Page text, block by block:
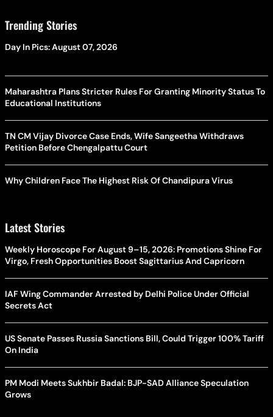
Trending Stories
Day In Pics: August 07, 2026
Maharashtra Plans Stricter Rules For Granting Minority Status To
Educational Institutions
TN CM Vijay Divorce Case Ends, Wife Sangeetha Withdraws
Petition Before Chengalpattu Court
Why Children Face The Highest Risk Of Chandipura Virus
Latest Stories
Weekly Horoscope For August 9–15, 2026: Promotions Shine For
Virgo, Fresh Opportunities Boost Sagittarius And Capricorn
IAF Wing Commander Arrested by Delhi Police Under Official
Secrets Act
US Senate Passes Russia Sanctions Bill, Could Trigger 100% Tariff
On India
PM Modi Meets Sukhbir Badal: BJP-SAD Alliance Speculation
Grows